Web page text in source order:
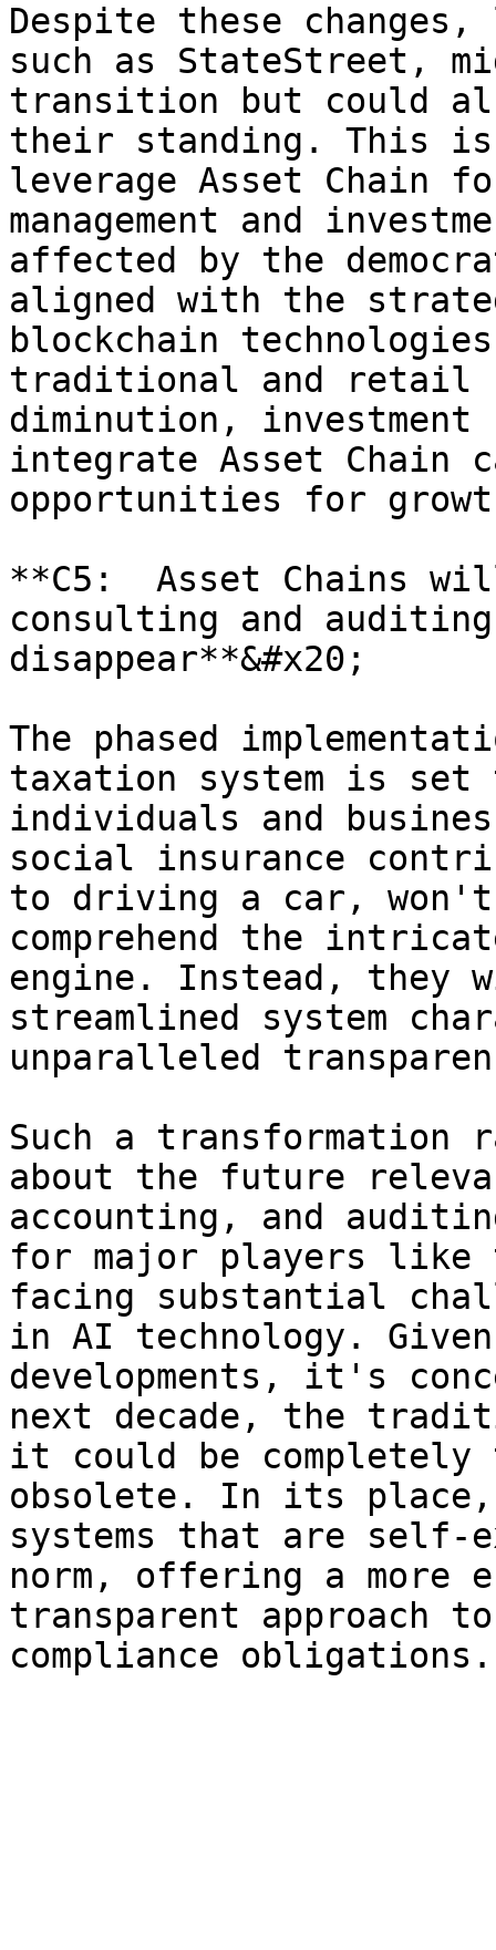
Despite these
such as StateStreet,
transition but could
their standing. This
leverage Asset Chain
management and
affected by the
aligned with the
blockchain
traditional and retail
diminution, investment
integrate Asset Chain
opportunities for
**C5:  Asset Chains
consulting and
disappear**&#x20;
The phased
taxation system is set
individuals and
social insurance
to driving a car,
comprehend the
engine. Instead, they
streamlined system
unparalleled
Such a
about the future
accounting, and
for major players like
facing substantial
in AI technology.
developments, it's
next decade, the
it could be completely
obsolete. In its place,
systems that are self-
norm, offering a
transparent approach